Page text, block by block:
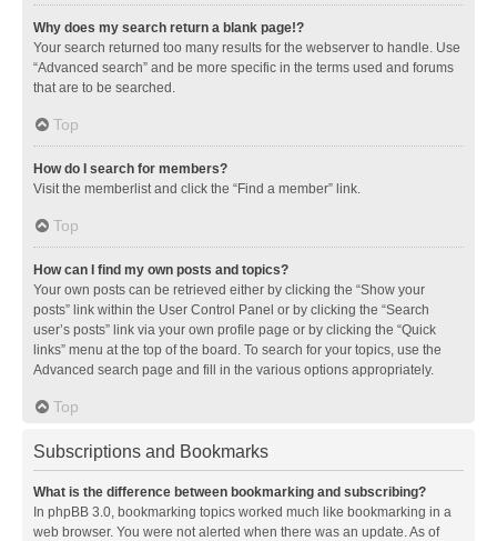
Why does my search return a blank page!?
Your search returned too many results for the webserver to handle. Use
“Advanced search” and be more specific in the terms used and forums
that are to be searched.
Top
How do I search for members?
Visit the memberlist and click the “Find a member” link.
Top
How can I find my own posts and topics?
Your own posts can be retrieved either by clicking the “Show your
posts” link within the User Control Panel or by clicking the “Search
user’s posts” link via your own profile page or by clicking the “Quick
links” menu at the top of the board. To search for your topics, use the
Advanced search page and fill in the various options appropriately.
Top
Subscriptions and Bookmarks
What is the difference between bookmarking and subscribing?
In phpBB 3.0, bookmarking topics worked much like bookmarking in a
web browser. You were not alerted when there was an update. As of